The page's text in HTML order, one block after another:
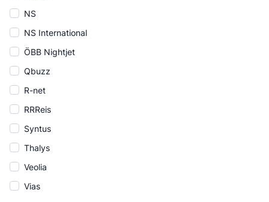
NS
NS International
ÖBB Nightjet
Qbuzz
R-net
RRReis
Syntus
Thalys
Veolia
Vias